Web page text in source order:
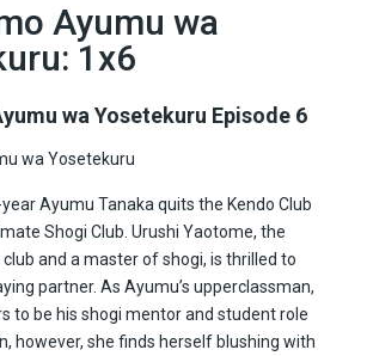
Ayumu wa
1x6
wa Yosetekuru Episode 6
wa Yosetekuru
Ayumu Tanaka quits the Kendo Club
Shogi Club. Urushi Yaotome, the
and a master of shogi, is thrilled to
partner. As Ayumu’s upperclassman,
to be his shogi mentor and student role
however, she finds herself blushing with